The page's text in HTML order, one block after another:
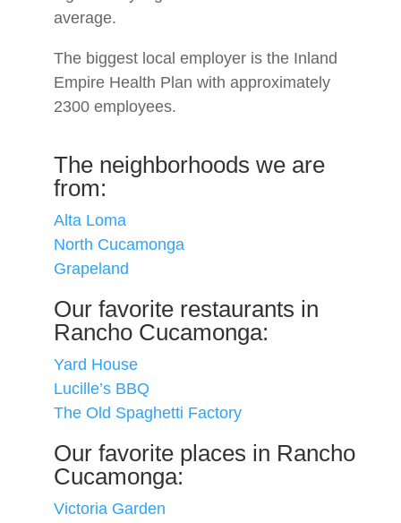
average.
The biggest local employer is the Inland
Empire Health Plan with approximately
2300 employees.
The neighborhoods we are
from:
Alta Loma
North Cucamonga
Grapeland
Our favorite restaurants in
Rancho Cucamonga:
Yard House
Lucille’s BBQ
The Old Spaghetti Factory
Our favorite places in Rancho
Cucamonga:
Victoria Garden